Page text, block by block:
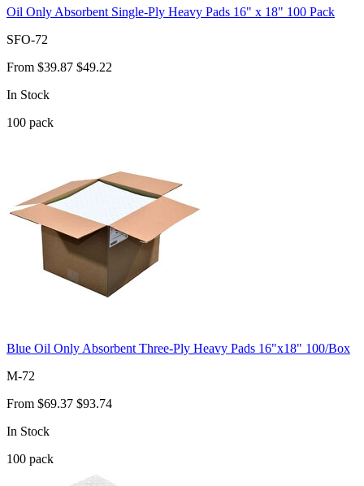
Oil Only Absorbent Single-Ply Heavy Pads 16" x 18" 100 Pack
SFO-72
From $39.87 $49.22
In Stock
100 pack
Blue Oil Only Absorbent Three-Ply Heavy Pads 16"x18" 100/Box
M-72
From $69.37 $93.74
In Stock
100 pack